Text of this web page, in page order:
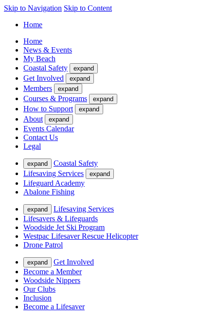
Skip to Navigation Skip to Content
Home
Home
News & Events
My Beach
Coastal Safety
expand
Get Involved expand
Members expand
Courses & Programs expand
How to Support expand
About expand
Events Calendar
Contact Us
Legal
expand
Coastal Safety
Lifesaving Services
expand
Lifeguard Academy
Abalone Fishing
expand
Lifesaving Services
Lifesavers & Lifeguards
Woodside Jet Ski Program
Westpac Lifesaver Rescue Helicopter
Drone Patrol
expand
Get Involved
Become a Member
Woodside Nippers
Our Clubs
Inclusion
Become a Lifesaver